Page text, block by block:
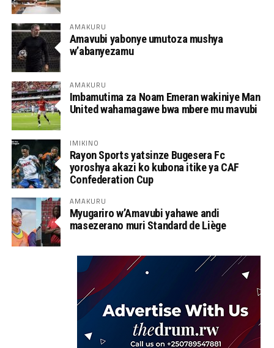
AMAKURU
Amavubi yabonye umutoza mushya
w’abanyezamu
AMAKURU
Imbamutima za Noam Emeran wakiniye Man
United wahamagawe bwa mbere mu mavubi
IMIKINO
Rayon Sports yatsinze Bugesera Fc
yoroshya akazi ko kubona itike ya CAF
Confederation Cup
AMAKURU
Myugariro w’Amavubi yahawe andi
masezerano muri Standard de Liège